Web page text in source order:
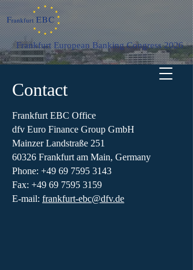
Frankfurt European Banking Congress 2026
Contact
Frankfurt EBC Office
dfv Euro Finance Group GmbH
Mainzer Landstraße 251
60326 Frankfurt am Main, Germany
Phone: +49 69 7595 3143
Fax: +49 69 7595 3159
E-mail: frankfurt-ebc@dfv.de